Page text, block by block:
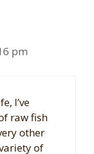
pm
I’ve
raw fish
other
of